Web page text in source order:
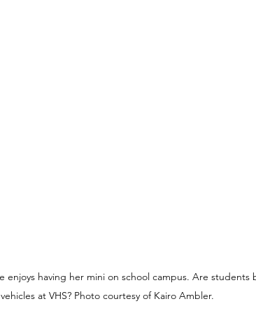
enjoys having her mini on school campus. Are students
at VHS? Photo courtesy of Kairo Ambler.